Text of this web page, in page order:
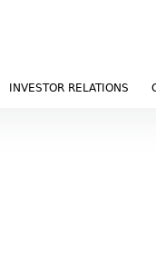
INVESTOR RELATIONS